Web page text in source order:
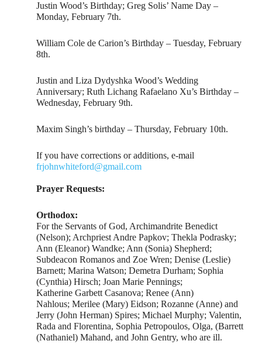
Justin Wood’s Birthday; Greg Solis’ Name Day –
Monday, February 7th.
William Cole de Carion’s Birthday – Tuesday, February
8th.
Justin and Liza Dydyshka Wood’s Wedding
Anniversary; Ruth Lichang Rafaelano Xu’s Birthday –
Wednesday, February 9th.
Maxim Singh’s birthday – Thursday, February 10th.
If you have corrections or additions, e-mail
frjohnwhiteford@gmail.com
Prayer Requests:
Orthodox:
For the Servants of God, Archimandrite Benedict
(Nelson); Archpriest Andre Papkov; Thekla Podrasky;
Ann (Eleanor) Wandke; Ann (Sonia) Shepherd;
Subdeacon Romanos and Zoe Wren; Denise (Leslie)
Barnett; Marina Watson; Demetra Durham; Sophia
(Cynthia) Hirsch; Joan Marie Pennings;
Katherine Garbett Casanova; Renee (Ann)
Nahlous; Merilee (Mary) Eidson; Rozanne (Anne) and
Jerry (John Herman) Spires; Michael Murphy; Valentin,
Rada and Florentina, Sophia Petropoulos, Olga, (Barrett
(Nathaniel) Mahand, and John Gentry, who are ill.